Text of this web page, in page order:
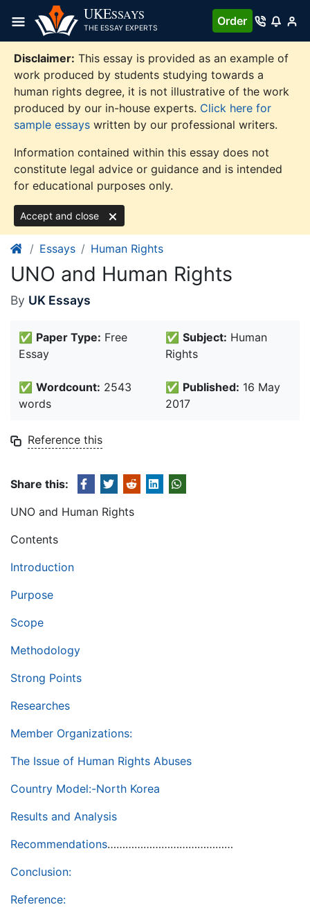
content
UKESSAYS
THE ESSAY EXPERTS
Order
Disclaimer: This essay is provided as an example of
work produced by students studying towards a
human rights degree, it is not illustrative of the work
produced by our in-house experts. Click here for
sample essays written by our professional writers.
Information contained within this essay does not
constitute legal advice or guidance and is intended
for educational purposes only.
Accept and close
Essays Human Rights
UNO and Human Rights
By UK Essays
✅ Paper Type: Free
Essay
✅ Subject: Human
Rights
✅ Wordcount: 2543
words
✅ Published: 16 May
2017
Reference this
Share this:
UNO and Human Rights
Contents
Introduction
Purpose
Scope
Methodology
Strong Points
Researches
Member Organizations:
The Issue of Human Rights Abuses
Country Model:-North Korea
Results and Analysis
Recommendations……………………………………
Conclusion:
Reference: